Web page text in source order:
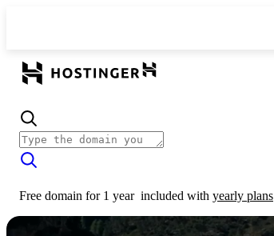
Free domain for 1 year included with yearly plans